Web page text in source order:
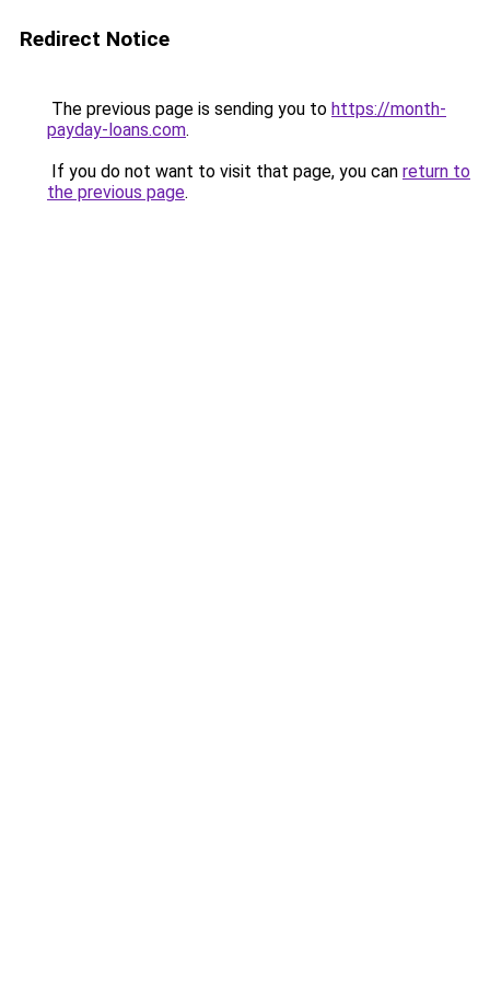
Redirect Notice
The previous page is sending you to https://month-
payday-loans.com.
If you do not want to visit that page, you can return to
the previous page.